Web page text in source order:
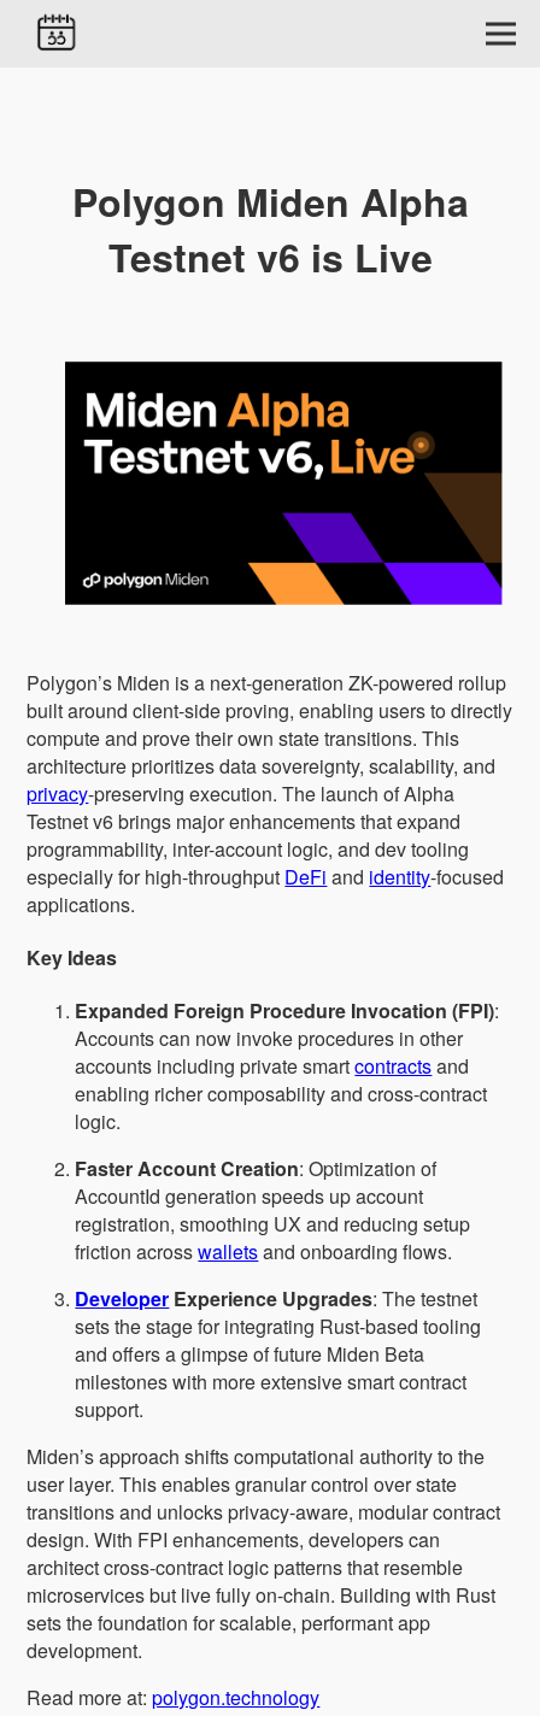
Polygon Miden Alpha
Testnet v6 is Live
Polygon’s Miden is a next-generation ZK-powered rollup
built around client-side proving, enabling users to directly
compute and prove their own state transitions. This
architecture prioritizes data sovereignty, scalability, and
privacy-preserving execution. The launch of Alpha
Testnet v6 brings major enhancements that expand
programmability, inter-account logic, and dev tooling
especially for high-throughput DeFi and identity-focused
applications.
Key Ideas
Expanded Foreign Procedure Invocation (FPI):
Accounts can now invoke procedures in other
accounts including private smartcontractsand
enabling richer composability and cross-contract
logic.
Faster Account Creation: Optimization of
AccountId generation speeds up account
registration, smoothing UX and reducing setup
friction acrosswalletsand onboarding flows.
Developer Experience Upgrades: The testnet
sets the stage for integrating Rust-based tooling
and offers a glimpse of future Miden Beta
milestones with more extensive smart contract
support.
Miden’s approach shifts computational authority to the
user layer. This enables granular control over state
transitions and unlocks privacy-aware, modular contract
design. With FPI enhancements, developers can
architect cross-contract logic patterns that resemble
microservices but live fully on-chain. Building with Rust
sets the foundation for scalable, performant app
development.
Read more at:polygon.technology